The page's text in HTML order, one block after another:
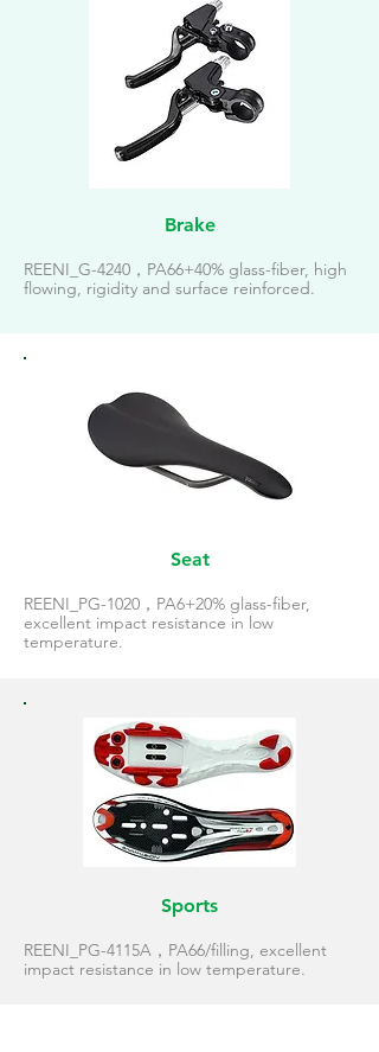
Brake
REENI_G-4240，PA66+40% glass-fiber, high
flowing, rigidity and surface reinforced.
Seat
REENI_PG-1020，PA6+20% glass-fiber,
excellent impact resistance in low
temperature.
Sports
REENI_PG-4115A，PA66/filling, excellent
impact resistance in low temperature.